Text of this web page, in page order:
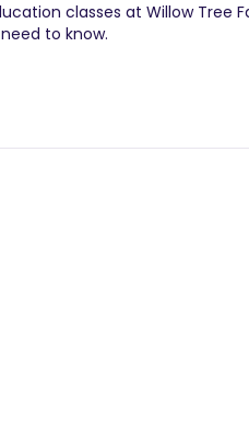
classes at Willow Tree
to know.